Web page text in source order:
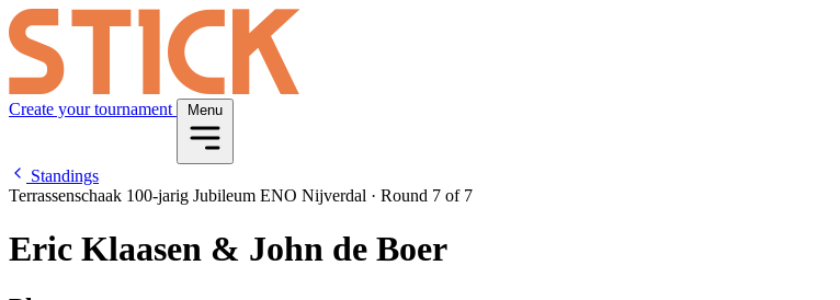
Create your tournament Menu
Standings
Terrassenschaak 100-jarig Jubileum ENO Nijverdal · Round 7 of 7
Eric Klaasen & John de Boer